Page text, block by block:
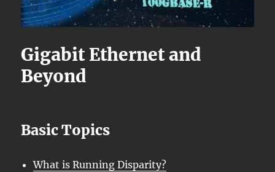
Gigabit Ethernet and
Beyond
Basic Topics
What is Running Disparity?